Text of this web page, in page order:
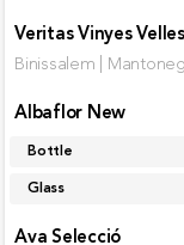
Veritas Vinyes Velles
Binissalem |
Albaflor New
Bottle
Glass
Ava Selecció